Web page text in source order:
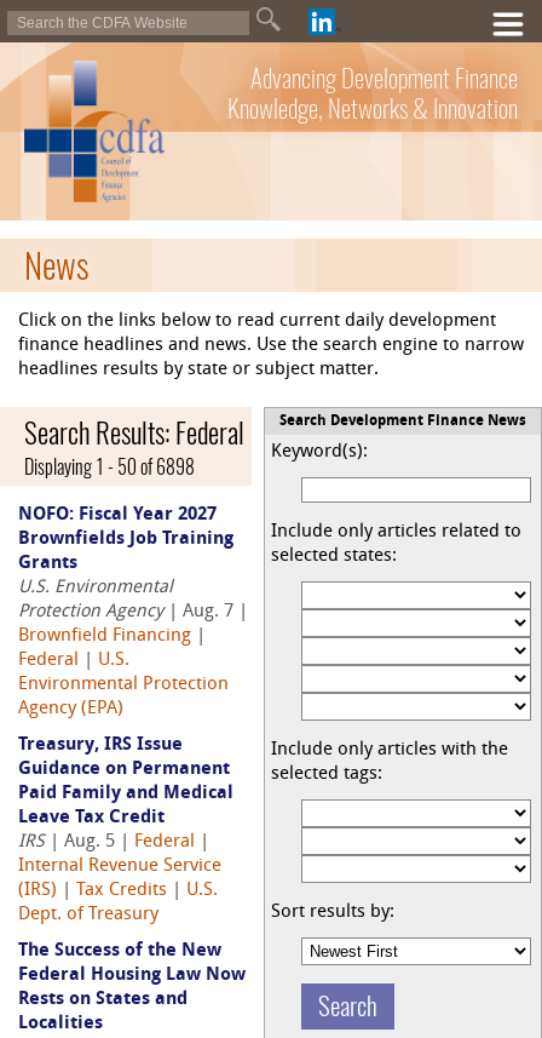
Advancing Development Finance
Knowledge, Networks & Innovation
News
Click on the links below to read current daily development
finance headlines and news. Use the search engine to narrow
headlines results by state or subject matter.
Search Development Finance News
Keyword(s):
Include only articles related to
selected states:
Include only articles with the
selected tags:
Sort results by:
Search Results: Federal
Displaying 1 - 50 of 6898
NOFO: Fiscal Year 2027
Brownfields Job Training
Grants
U.S. Environmental
Protection Agency| Aug. 7 |
Brownfield Financing
Federal
U.S.
Environmental Protection
Agency (EPA)
Treasury, IRS Issue
Guidance on Permanent
Paid Family and Medical
Leave Tax Credit
IRS | Aug. 5 | Federal
Internal Revenue Service
(IRS)
Tax Credits
U.S.
Dept. of Treasury
The Success of the New
Federal Housing Law Now
Rests on States and
Localities